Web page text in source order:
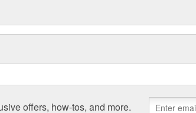
reliability
offers, how-tos, and more.